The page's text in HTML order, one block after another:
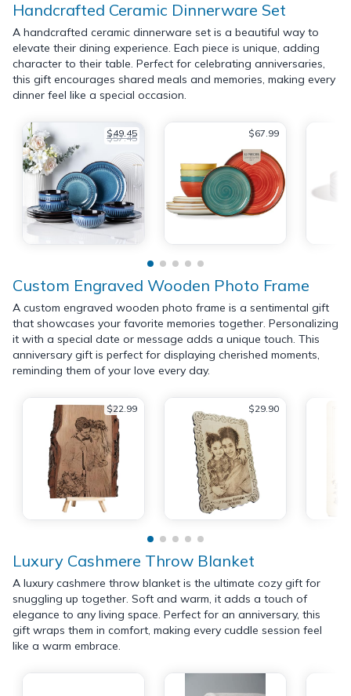
Handcrafted Ceramic Dinnerware Set
A handcrafted ceramic dinnerware set is a beautiful way to
elevate their dining experience. Each piece is unique, adding
character to their table. Perfect for celebrating anniversaries,
this gift encourages shared meals and memories, making every
dinner feel like a special occasion.
$49.45
$57.45 $67.99
Custom Engraved Wooden Photo Frame
A custom engraved wooden photo frame is a sentimental gift
that showcases your favorite memories together. Personalizing
it with a special date or message adds a unique touch. This
anniversary gift is perfect for displaying cherished moments,
reminding them of your love every day.
$22.99 $29.90
Luxury Cashmere Throw Blanket
A luxury cashmere throw blanket is the ultimate cozy gift for
snuggling up together. Soft and warm, it adds a touch of
elegance to any living space. Perfect for an anniversary, this
gift wraps them in comfort, making every cuddle session feel
like a warm embrace.